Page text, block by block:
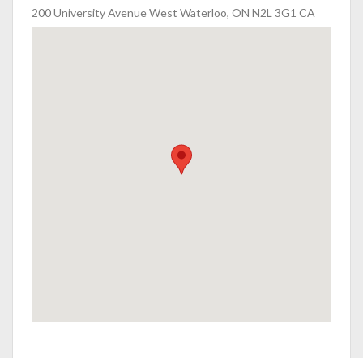
200 University Avenue West Waterloo, ON N2L 3G1 CA